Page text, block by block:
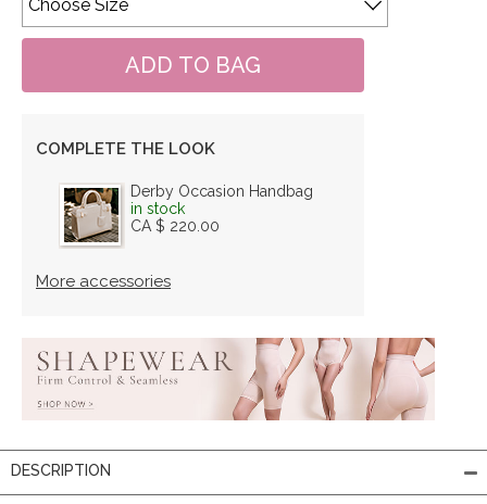
COMPLETE THE LOOK
Derby Occasion Handbag
in stock
CA $ 220.00
More accessories
DESCRIPTION